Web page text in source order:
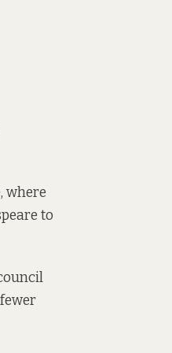
where
to